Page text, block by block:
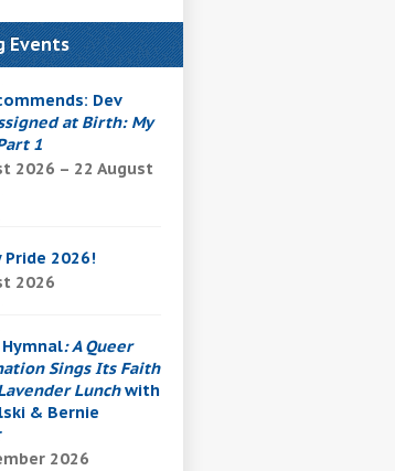
Events
Dev
at Birth: My
1
2026 – 22 August
Pride 2026!
2026
Hymnal: A Queer
Sings Its Faith
Lunchwith
& Bernie
2026